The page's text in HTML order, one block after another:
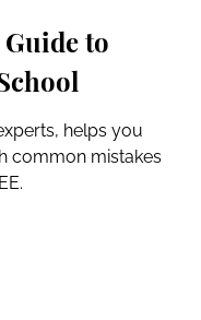
to
helps you
common mistakes